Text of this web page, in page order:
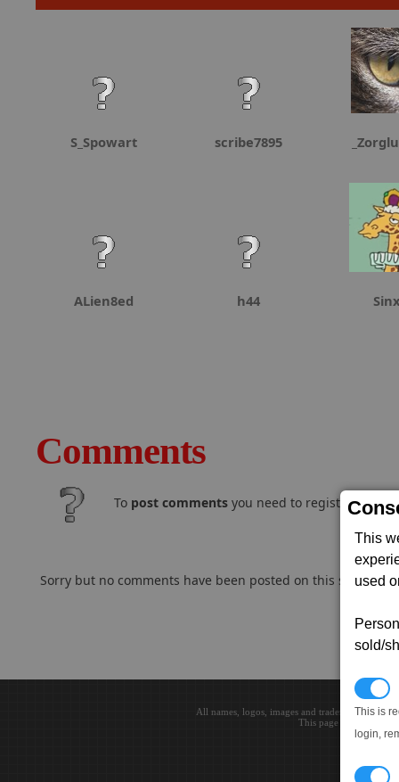
This
used
sold/
This is
login,
S_Spowart scribe7895
ALien8ed h44
Comments
To post comments you need to register and
Sorry but no comments have been posted on this subject..
All names, logos, images and trademarks are
This page loaded in